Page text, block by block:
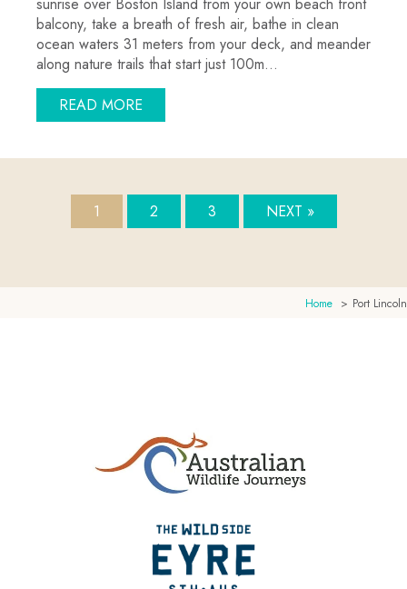
balcony, take a breath of fresh air, bathe in clean
ocean waters 31 meters from your deck, and meander
along nature trails that start just 100m…
READ MOREABOUT STAY BEACH FRONT IN PORT
1 2 3 NEXT »
Home Port Lincoln